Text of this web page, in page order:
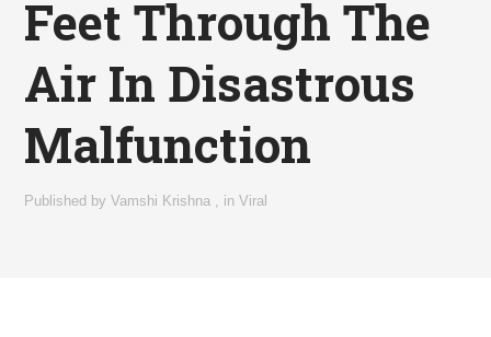
Feet Through The
Air In Disastrous
Malfunction
Published byVamshi Krishna , inViral